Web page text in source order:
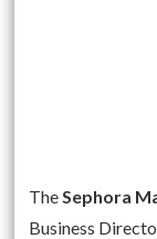
The Sephora
Business